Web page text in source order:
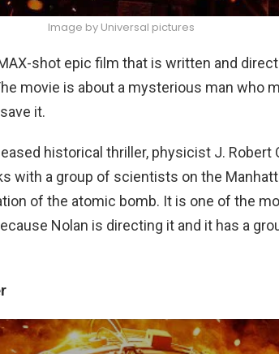
Image by Universal pictures
shot epic film that is written and
movie is about a mysterious man who
it.
historical thriller, physicist J. Robert
with a group of scientists on the
of the atomic bomb. It is one of the
Nolan is directing it and it has a